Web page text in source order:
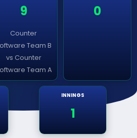
9
Counter
Team B
vs Counter
Team A
0
INNINGS
1